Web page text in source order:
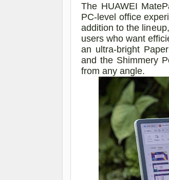
The HUAWEI
PC-level office
addition to the
users who want
an ultra-bright
and the Shimmery
from any angle.